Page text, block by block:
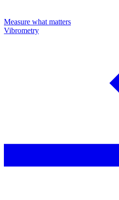
Measure what matters
Vibrometry